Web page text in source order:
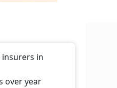
in
over year